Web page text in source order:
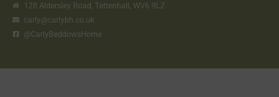
128 Aldersley Road, Tettenhall, WV6 9LZ
carly@carlybh.co.uk
@CarlyBeddowsHome